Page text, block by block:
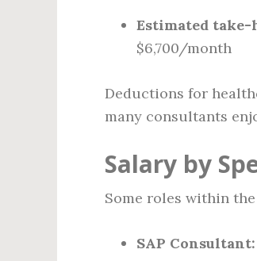
Estimated take-
$6,700/month
Deductions for
many consultants
Salary by
Some roles within
SAP Consultant: